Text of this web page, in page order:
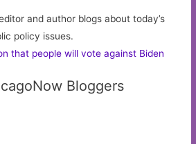
and author blogs about today’s
policy issues.
that people will vote against Biden
Bloggers